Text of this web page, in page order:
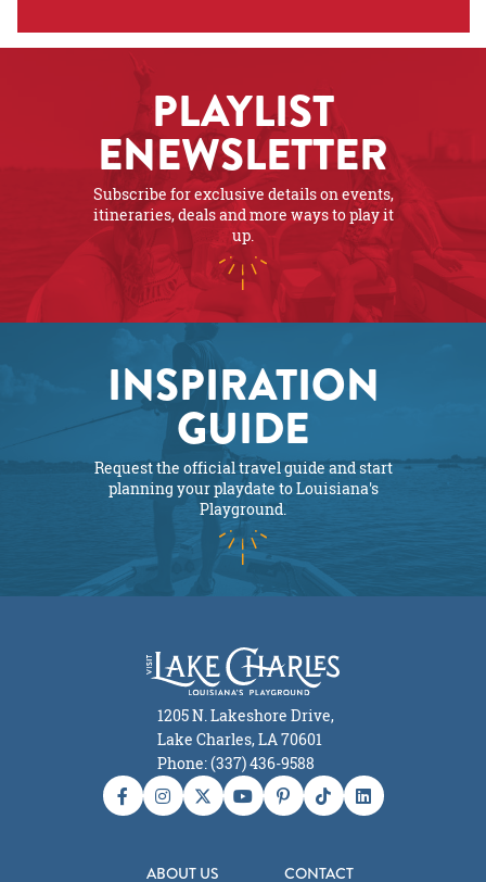
PLAYLIST
ENEWSLETTER
Subscribe for exclusive details on events,
itineraries, deals and more ways to play it
up.
INSPIRATION
GUIDE
Request the official travel guide and start
planning your playdate to Louisiana's
Playground.
1205 N. Lakeshore Drive,
Lake Charles, LA 70601
Phone: (337) 436-9588
ABOUT US CONTACT